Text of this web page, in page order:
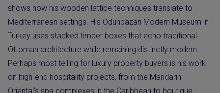
shows how his wooden lattice techniques translate to
Mediterranean settings. His Odunpazari Modern Museum in
Turkey uses stacked timber boxes that echo traditional
Ottoman architecture while remaining distinctly modern.
Perhaps most telling for luxury property buyers is his work
on high-end hospitality projects, from the Mandarin
Oriental’s spa complexes in the Caribbean to boutique